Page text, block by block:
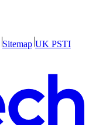
Sitemap UK PSTI